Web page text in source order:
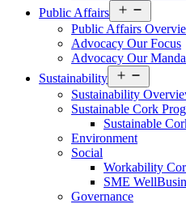
Public Affairs
menu
Public Affairs
Advocacy Our Focus
Advocacy Our
Sustainability
menu
Sustainability
Sustainable Cork
Sustainable
Environment
Social
Workability
SME
Governance